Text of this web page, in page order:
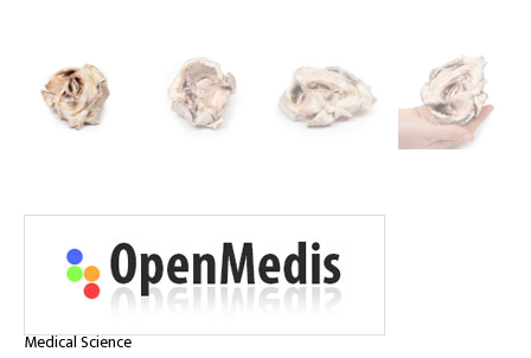
Medical Science